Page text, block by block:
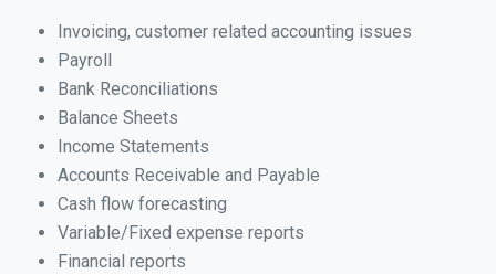
Invoicing, customer related accounting issues
Payroll
Bank Reconciliations
Balance Sheets
Income Statements
Accounts Receivable and Payable
Cash flow forecasting
Variable/Fixed expense reports
Financial reports